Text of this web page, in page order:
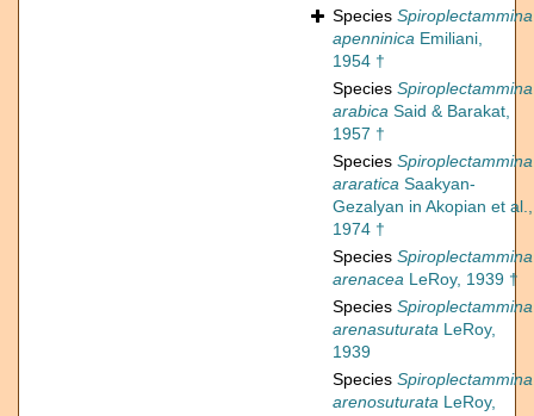
Species Spiroplectammina
apenninica Emiliani,
1954 †
Species Spiroplectammina
arabica Said & Barakat,
1957 †
Species Spiroplectammina
araratica Saakyan-
Gezalyan in Akopian et al.,
1974 †
Species Spiroplectammina
arenacea LeRoy, 1939 †
Species Spiroplectammina
arenasuturata LeRoy,
1939
Species Spiroplectammina
arenosuturata LeRoy,